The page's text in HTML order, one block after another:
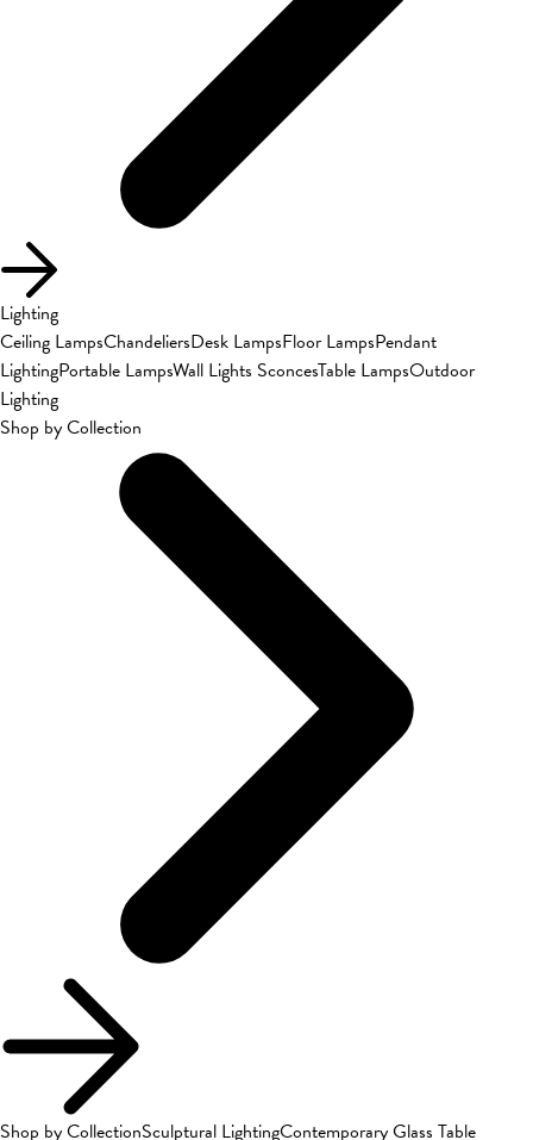
Lighting
Ceiling LampsChandeliersDesk LampsFloor LampsPendant
LightingPortable LampsWall Lights SconcesTable LampsOutdoor
Lighting
Shop by Collection
Shop by CollectionSculptural LightingContemporary Glass Table